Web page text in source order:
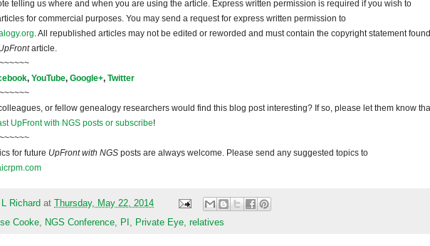
telling us where and when you are using the article. Express written permission is required if you wish to
for commercial purposes. You may send a request for express written permission to
. All republished articles may not be edited or reworded and must contain the copyright statement
article.
, YouTube, Google+, Twitter
or fellow genealogy researchers would find this blog post interesting? If so, please let them know
UpFront with NGS posts or subscribe!
for future UpFront with NGS posts are always welcome. Please send any suggested topics to
L Richard at Thursday, May 22, 2014
Cooke NGS Conference PI Private Eye relatives